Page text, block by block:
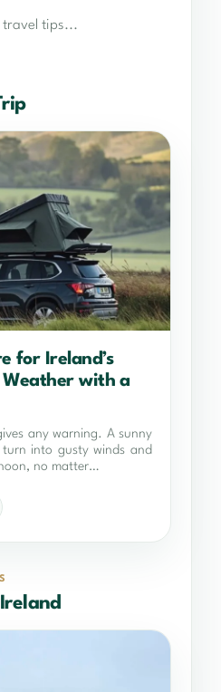
travel tips...
for Ireland’s
with a
any warning. A sunny
turn into gusty winds and
no matter…